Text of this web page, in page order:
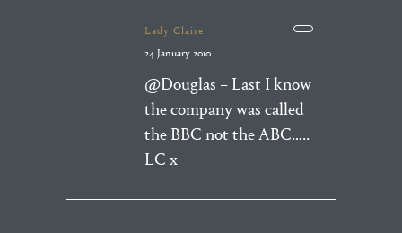
Lady Claire
24 January 2010
@Douglas – Last I know
the company was called
the BBC not the ABC…..
LC x